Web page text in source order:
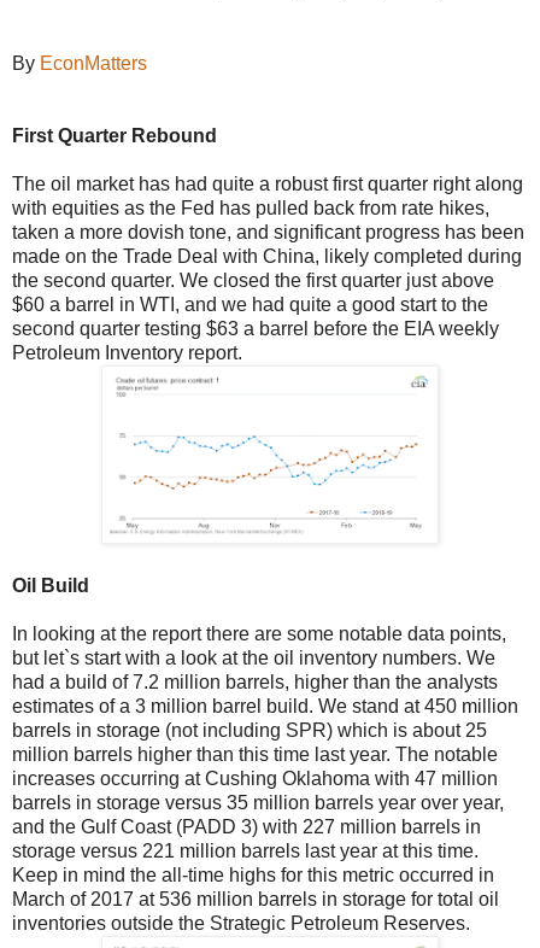
By EconMatters
First Quarter Rebound
The oil market has had quite a robust first quarter right along
with equities as the Fed has pulled back from rate hikes,
taken a more dovish tone, and significant progress has been
made on the Trade Deal with China, likely completed during
the second quarter. We closed the first quarter just above
$60 a barrel in WTI, and we had quite a good start to the
second quarter testing $63 a barrel before the EIA weekly
Petroleum Inventory report.
Oil Build
In looking at the report there are some notable data points,
but let`s start with a look at the oil inventory numbers. We
had a build of 7.2 million barrels, higher than the analysts
estimates of a 3 million barrel build. We stand at 450 million
barrels in storage (not including SPR) which is about 25
million barrels higher than this time last year. The notable
increases occurring at Cushing Oklahoma with 47 million
barrels in storage versus 35 million barrels year over year,
and the Gulf Coast (PADD 3) with 227 million barrels in
storage versus 221 million barrels last year at this time.
Keep in mind the all-time highs for this metric occurred in
March of 2017 at 536 million barrels in storage for total oil
inventories outside the Strategic Petroleum Reserves.